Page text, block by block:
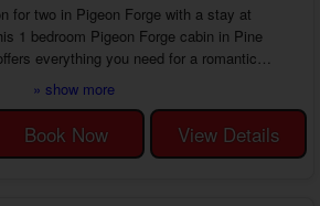
for two in Pigeon Forge with a stay at
1 bedroom Pigeon Forge cabin in Pine
everything you need for a romantic
East Tennessee. Whether reconnecting with
memories while trying new adventures, you'll
vacation from start to finish.
Pigeon Forge cabin rental with a jetted tub,
» show more
Book Now View Details